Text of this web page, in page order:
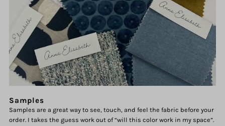
Samples
Samples are a great way to see, touch, and feel the fabric before your
order. I takes the guess work out of “will this color work in my space”.